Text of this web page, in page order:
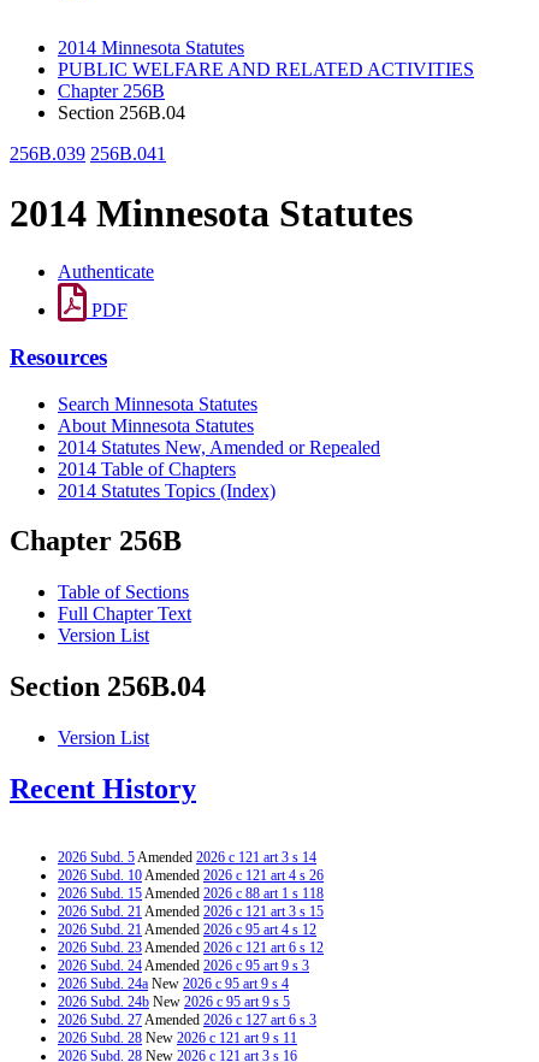
2014 Minnesota Statutes
PUBLIC WELFARE AND RELATED ACTIVITIES
Chapter 256B
Section 256B.04
256B.039 256B.041
2014 Minnesota Statutes
Authenticate
PDF
Resources
Search Minnesota Statutes
About Minnesota Statutes
2014 Statutes New, Amended or Repealed
2014 Table of Chapters
2014 Statutes Topics (Index)
Chapter 256B
Table of Sections
Full Chapter Text
Version List
Section 256B.04
Version List
Recent History
2026 Subd. 5Amended 2026 c 121 art 3 s 14
2026 Subd. 10Amended 2026 c 121 art 4 s 26
2026 Subd. 15Amended 2026 c 88 art 1 s 118
2026 Subd. 21Amended 2026 c 121 art 3 s 15
2026 Subd. 21Amended 2026 c 95 art 4 s 12
2026 Subd. 23Amended 2026 c 121 art 6 s 12
2026 Subd. 24Amended 2026 c 95 art 9 s 3
2026 Subd. 24a New 2026 c 95 art 9 s 4
2026 Subd. 24b New 2026 c 95 art 9 s 5
2026 Subd. 27Amended 2026 c 127 art 6 s 3
2026 Subd. 28 New 2026 c 121 art 9 s 11
2026 Subd. 28 New 2026 c 121 art 3 s 16